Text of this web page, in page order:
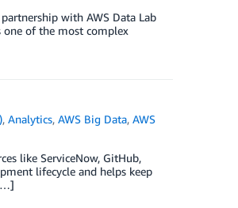
with AWS Data Lab
one of the most complex
,Analytics,AWS Big Data,AWS
like ServiceNow, GitHub,
lifecycle and helps keep